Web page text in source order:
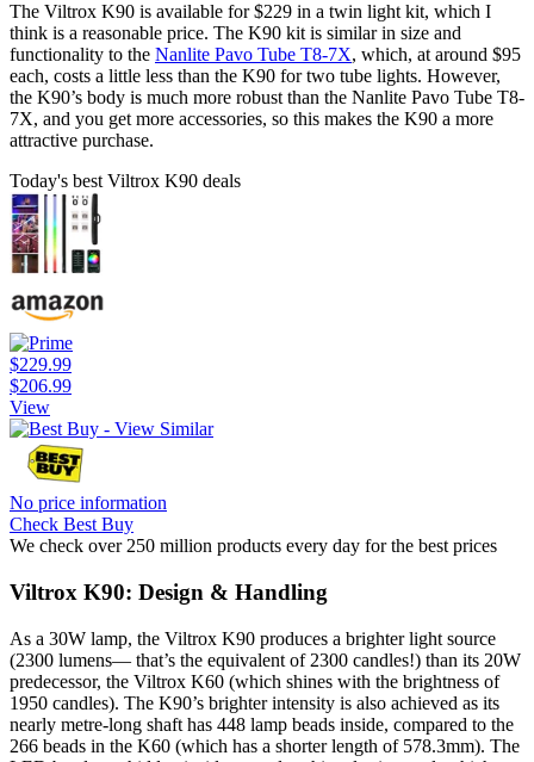
The Viltrox K90 is available for $229 in a twin light kit, which I
think is a reasonable price. The K90 kit is similar in size and
functionality to the Nanlite Pavo Tube T8-7X, which, at around $95
each, costs a little less than the K90 for two tube lights. However,
the K90’s body is much more robust than the Nanlite Pavo Tube T8-
7X, and you get more accessories, so this makes the K90 a more
attractive purchase.
Today's best Viltrox K90 deals
$229.99
$206.99
View
No price information
Check Best Buy
We check over 250 million products every day for the best prices
Viltrox K90: Design & Handling
As a 30W lamp, the Viltrox K90 produces a brighter light source
(2300 lumens— that’s the equivalent of 2300 candles!) than its 20W
predecessor, the Viltrox K60 (which shines with the brightness of
1950 candles). The K90’s brighter intensity is also achieved as its
nearly metre-long shaft has 448 lamp beads inside, compared to the
266 beads in the K60 (which has a shorter length of 578.3mm). The